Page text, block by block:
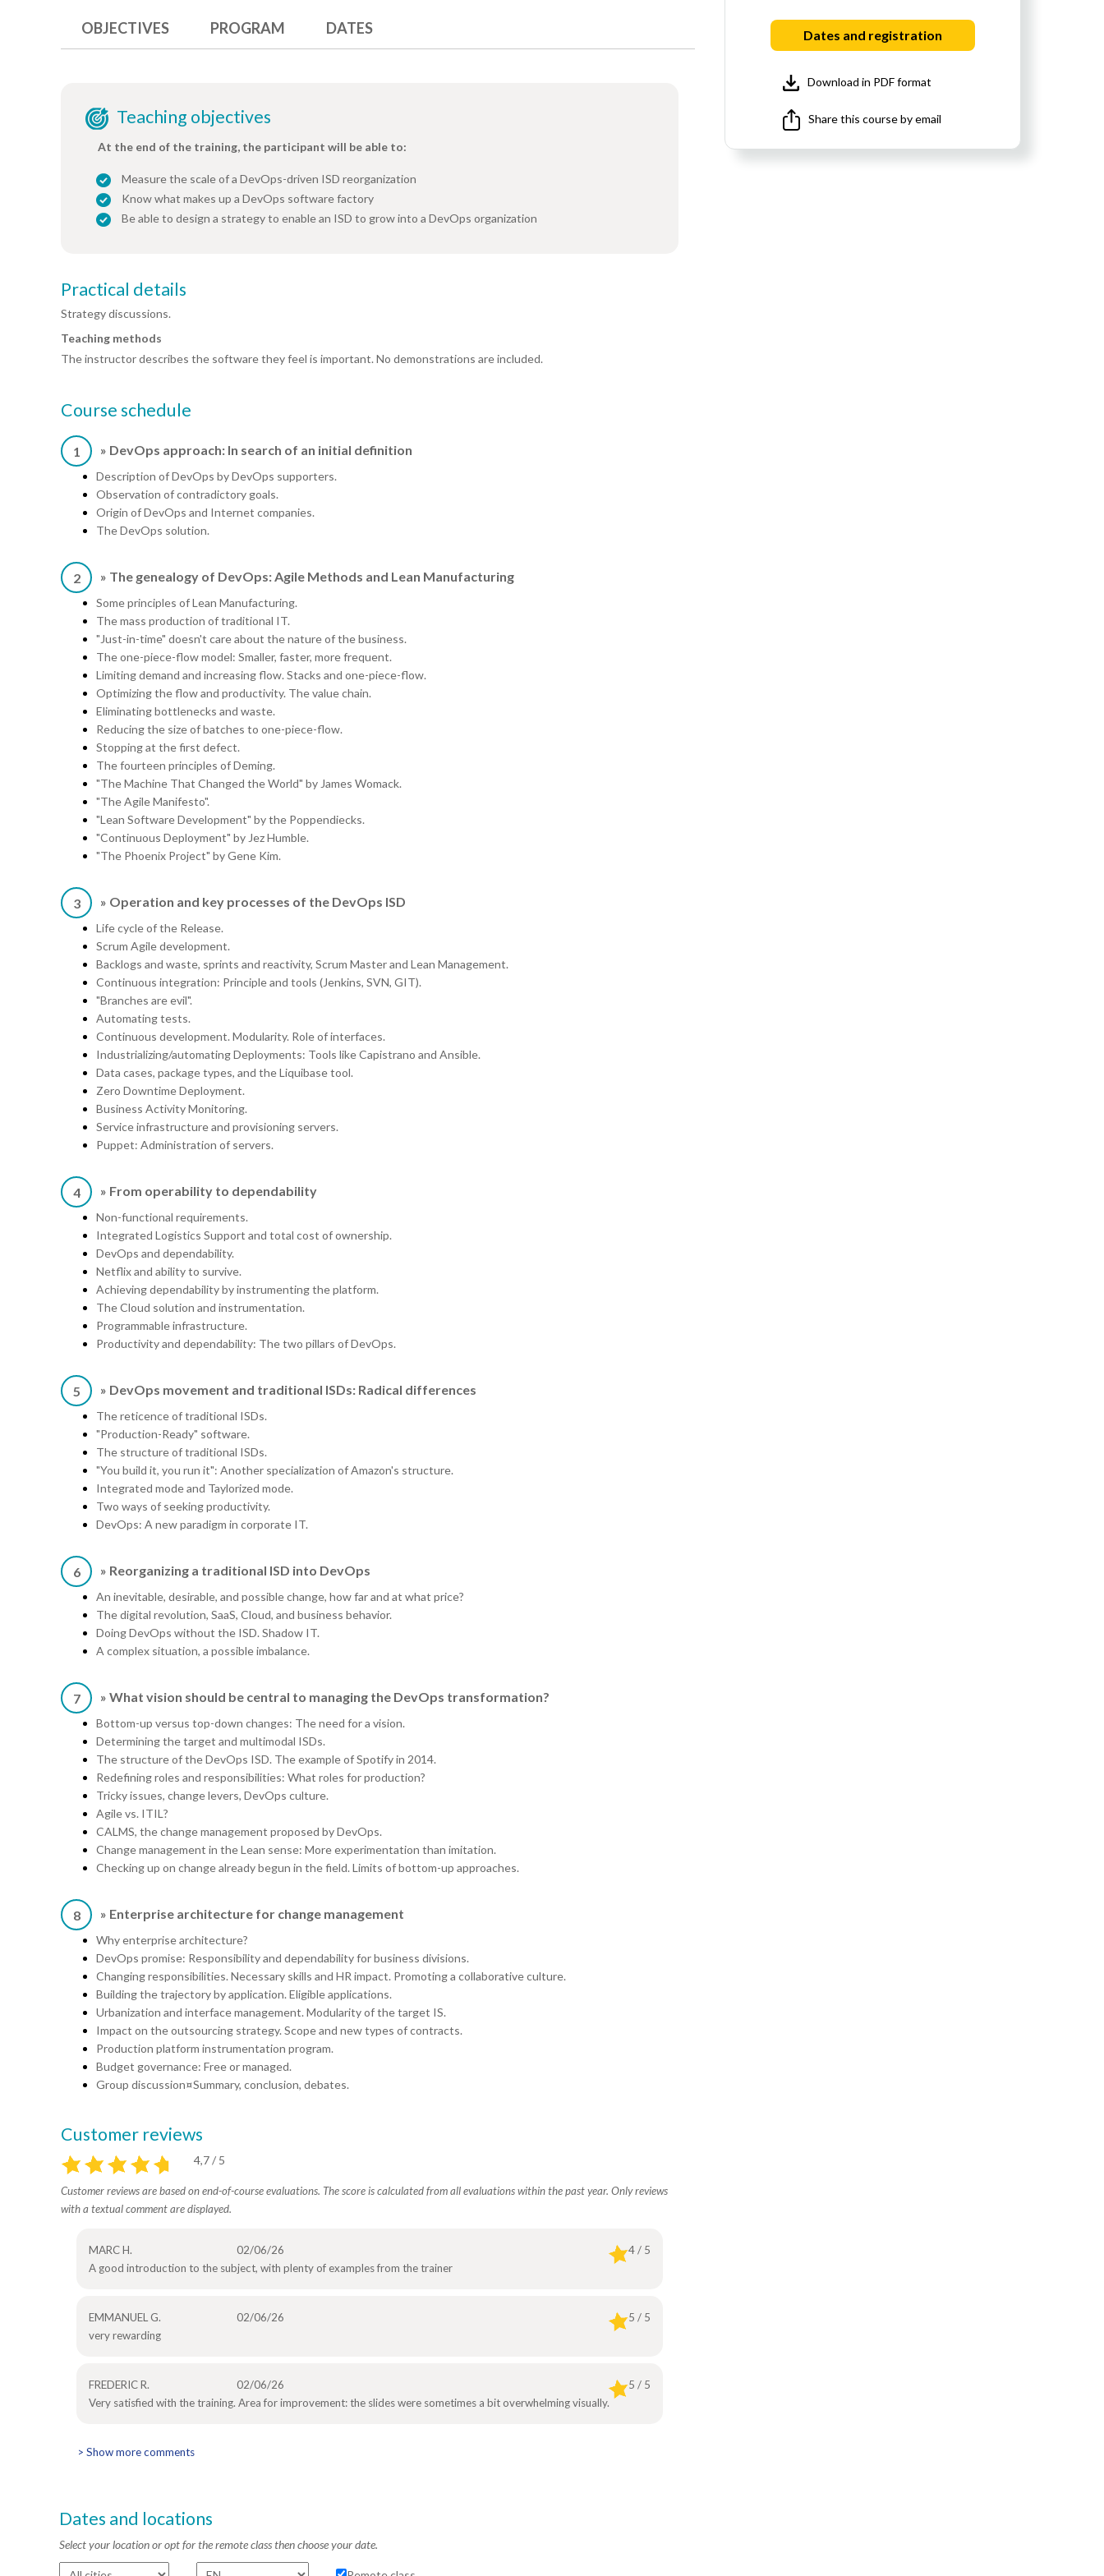
Dates and registration
Download in PDF format
Share this course by email
OBJECTIVES PROGRAM DATES
Teaching objectives
At the end of the training, the participant will be able to:
Measure the scale of a DevOps-driven ISD reorganization
Know what makes up a DevOps software factory
Be able to design a strategy to enable an ISD to grow into a DevOps organization
Practical details
Strategy discussions.
Teaching methods
The instructor describes the software they feel is important. No demonstrations are included.
Course schedule
1 » DevOps approach: In search of an initial definition
Description of DevOps by DevOps supporters.
Observation of contradictory goals.
Origin of DevOps and Internet companies.
The DevOps solution.
2 » The genealogy of DevOps: Agile Methods and Lean Manufacturing
Some principles of Lean Manufacturing.
The mass production of traditional IT.
"Just-in-time" doesn't care about the nature of the business.
The one-piece-flow model: Smaller, faster, more frequent.
Limiting demand and increasing flow. Stacks and one-piece-flow.
Optimizing the flow and productivity. The value chain.
Eliminating bottlenecks and waste.
Reducing the size of batches to one-piece-flow.
Stopping at the first defect.
The fourteen principles of Deming.
"The Machine That Changed the World" by James Womack.
"The Agile Manifesto".
"Lean Software Development" by the Poppendiecks.
"Continuous Deployment" by Jez Humble.
"The Phoenix Project" by Gene Kim.
3 » Operation and key processes of the DevOps ISD
Life cycle of the Release.
Scrum Agile development.
Backlogs and waste, sprints and reactivity, Scrum Master and Lean Management.
Continuous integration: Principle and tools (Jenkins, SVN, GIT).
"Branches are evil".
Automating tests.
Continuous development. Modularity. Role of interfaces.
Industrializing/automating Deployments: Tools like Capistrano and Ansible.
Data cases, package types, and the Liquibase tool.
Zero Downtime Deployment.
Business Activity Monitoring.
Service infrastructure and provisioning servers.
Puppet: Administration of servers.
4 » From operability to dependability
Non-functional requirements.
Integrated Logistics Support and total cost of ownership.
DevOps and dependability.
Netflix and ability to survive.
Achieving dependability by instrumenting the platform.
The Cloud solution and instrumentation.
Programmable infrastructure.
Productivity and dependability: The two pillars of DevOps.
5 » DevOps movement and traditional ISDs: Radical differences
The reticence of traditional ISDs.
"Production-Ready" software.
The structure of traditional ISDs.
"You build it, you run it": Another specialization of Amazon's structure.
Integrated mode and Taylorized mode.
Two ways of seeking productivity.
DevOps: A new paradigm in corporate IT.
6 » Reorganizing a traditional ISD into DevOps
An inevitable, desirable, and possible change, how far and at what price?
The digital revolution, SaaS, Cloud, and business behavior.
Doing DevOps without the ISD. Shadow IT.
A complex situation, a possible imbalance.
7 » What vision should be central to managing the DevOps transformation?
Bottom-up versus top-down changes: The need for a vision.
Determining the target and multimodal ISDs.
The structure of the DevOps ISD. The example of Spotify in 2014.
Redefining roles and responsibilities: What roles for production?
Tricky issues, change levers, DevOps culture.
Agile vs. ITIL?
CALMS, the change management proposed by DevOps.
Change management in the Lean sense: More experimentation than imitation.
Checking up on change already begun in the field. Limits of bottom-up approaches.
8 » Enterprise architecture for change management
Why enterprise architecture?
DevOps promise: Responsibility and dependability for business divisions.
Changing responsibilities. Necessary skills and HR impact. Promoting a collaborative culture.
Building the trajectory by application. Eligible applications.
Urbanization and interface management. Modularity of the target IS.
Impact on the outsourcing strategy. Scope and new types of contracts.
Production platform instrumentation program.
Budget governance: Free or managed.
Group discussion¤Summary, conclusion, debates.
Customer reviews
4,7 / 5
Customer reviews are based on end-of-course evaluations. The score is calculated from all evaluations within the past year. Only reviews
with a textual comment are displayed.
MARC H. 02/06/26
4 / 5
A good introduction to the subject, with plenty of examples from the trainer
EMMANUEL G. 02/06/26
5 / 5
very rewarding
FREDERIC R. 02/06/26
5 / 5
Very satisfied with the training. Area for improvement: the slides were sometimes a bit overwhelming visually.
> Show more comments
Dates and locations
Select your location or opt for the remote class then choose your date.